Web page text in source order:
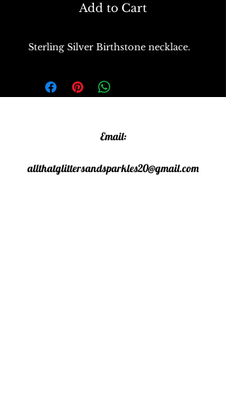
Add to Cart
Sterling Silver Birthstone necklace.
Email:
allthatglittersandsparkles20@gmail.com